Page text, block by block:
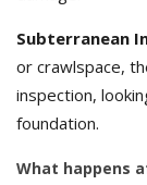
Subterranean
or crawlspace,
inspection,
foundation.
What happens